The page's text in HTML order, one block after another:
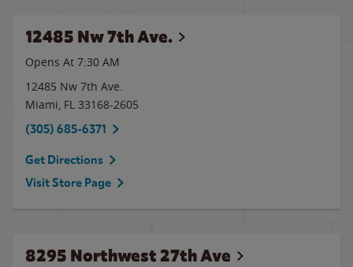
12485 Nw 7th Ave.
Opens At 7:30 AM
12485 Nw 7th Ave.
Miami, FL 33168-2605
(305) 685-6371
Get Directions
Visit Store Page
8295 Northwest 27th Ave